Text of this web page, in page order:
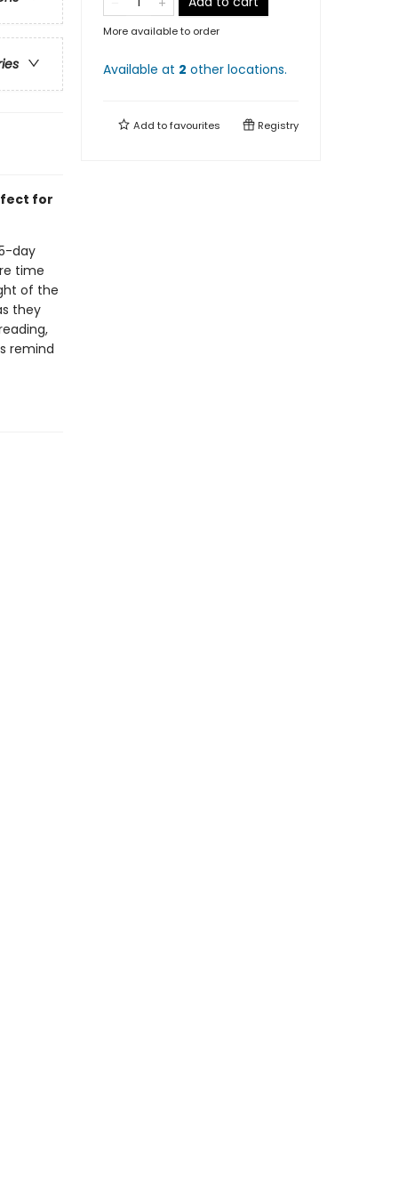
for
day
time
of the
they
remind
More available to order
Available at 2 other locations.
Add tofavourites Registry